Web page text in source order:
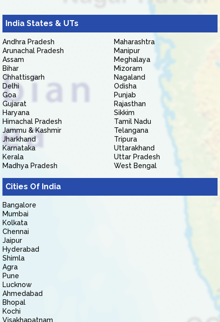
India States & UTs
Andhra Pradesh
Arunachal Pradesh
Assam
Bihar
Chhattisgarh
Delhi
Goa
Gujarat
Haryana
Himachal Pradesh
Jammu & Kashmir
Jharkhand
Karnataka
Kerala
Madhya Pradesh
Maharashtra
Manipur
Meghalaya
Mizoram
Nagaland
Odisha
Punjab
Rajasthan
Sikkim
Tamil Nadu
Telangana
Tripura
Uttarakhand
Uttar Pradesh
West Bengal
Cities Of India
Bangalore
Mumbai
Kolkata
Chennai
Jaipur
Hyderabad
Shimla
Agra
Pune
Lucknow
Ahmedabad
Bhopal
Kochi
Visakhapatnam